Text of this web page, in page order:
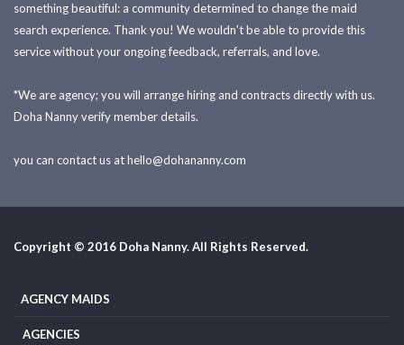
something beautiful: a community determined to change the maid
search experience. Thank you! We wouldn't be able to provide this
service without your ongoing feedback, referrals, and love.
*We are agency; you will arrange hiring and contracts directly with us.
Doha Nanny verify member details.
you can contact us athello@dohananny.com
Copyright © 2016 Doha Nanny. All Rights Reserved.
AGENCY MAIDS
AGENCIES